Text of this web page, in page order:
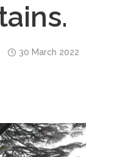
30 March 2022